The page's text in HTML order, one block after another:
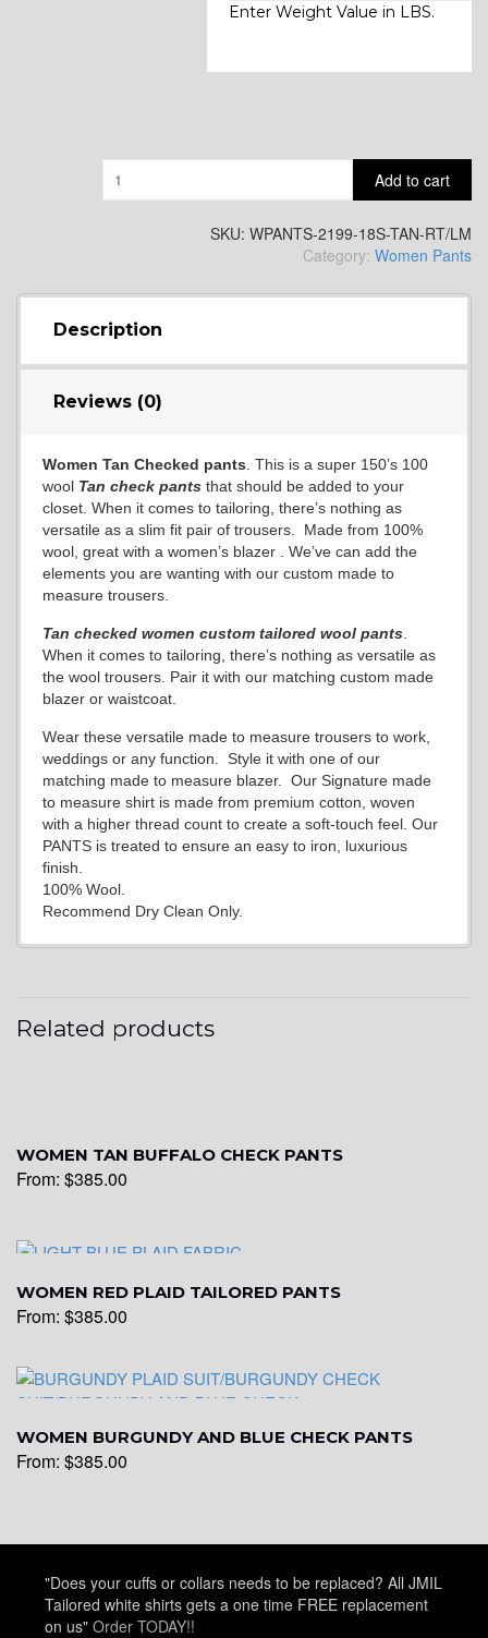
Enter Weight Value in LBS.
Add to cart
SKU: WPANTS-2199-18S-TAN-RT/LM
Category: Women Pants
Description
Reviews (0)
Women Tan Checked pants . This is a super 150’s 100
wool Tan check pantsthat should be added to your
closet. When it comes to tailoring, there’s nothing as
versatile as a slim fit pair of trousers. Made from 100%
wool, great with a women’s blazer . We’ve can add the
elements you are wanting with our custom made to
measure trousers.
Tan checked women custom tailored wool pants.
When it comes to tailoring, there’s nothing as versatile as
the wool trousers. Pair it with our matching custom made
blazer or waistcoat.
Wear these versatile made to measure trousers to work,
weddings or any function. Style it with one of our
matching made to measure blazer. Our Signature made
to measure shirt is made from premium cotton, woven
with a higher thread count to create a soft-touch feel. Our
PANTS is treated to ensure an easy to iron, luxurious
finish.
100% Wool.
Recommend Dry Clean Only.
Related products
WOMEN TAN BUFFALO CHECK PANTS
From: $385.00
WOMEN RED PLAID TAILORED PANTS
From: $385.00
WOMEN BURGUNDY AND BLUE CHECK PANTS
From: $385.00
"Does your cuffs or collars needs to be replaced? All JMIL
Tailored white shirts gets a one time FREE replacement
on us" Order TODAY!!